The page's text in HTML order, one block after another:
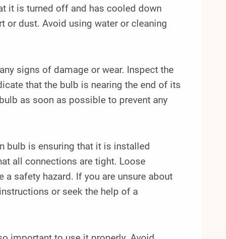
it is turned off and has cooled down
or dust. Avoid using water or cleaning
signs of damage or wear. Inspect the
that the bulb is nearing the end of its
as soon as possible to prevent any
bulb is ensuring that it is installed
all connections are tight. Loose
safety hazard. If you are unsure about
or seek the help of a